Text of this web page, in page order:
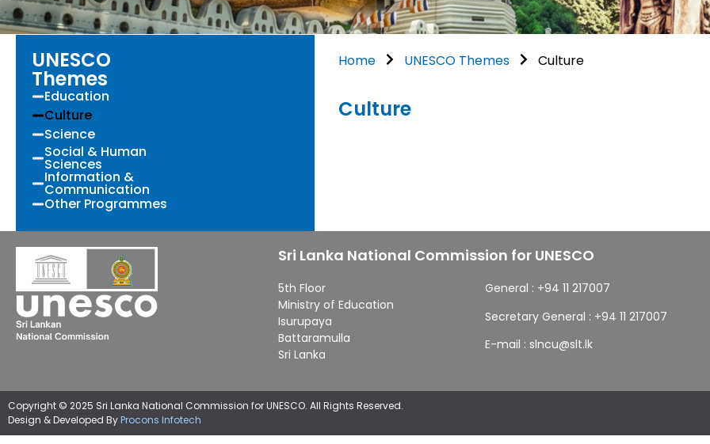
UNESCO
Themes
Education
Culture
Science
Social & Human
Sciences
Information &
Communication
Other Programmes
Home UNESCO Themes Culture
Culture
Sri Lanka National Commission for UNESCO
5th Floor
Ministry of Education
Isurupaya
Battaramulla
Sri Lanka
General : +94 11 217007
Secretary General : +94 11 217007
E-mail : slncu@slt.lk
Copyright © 2025 Sri Lanka National Commission for UNESCO. All Rights Reserved.
Design & Developed ByProcons Infotech